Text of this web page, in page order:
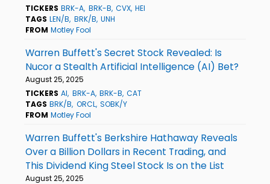
TICKERS BRK-A BRK-B CVX HEI
TAGS LEN/B BRK/B UNH
FROM Motley Fool
Warren Buffett's Secret Stock Revealed: Is
Nucor a Stealth Artificial Intelligence (AI) Bet?
August 25, 2025
TICKERS AI BRK-A BRK-B CAT
TAGS BRK/B ORCL SOBK/Y
FROM Motley Fool
Warren Buffett's Berkshire Hathaway Reveals
Over a Billion Dollars in Recent Trading, and
This Dividend King Steel Stock Is on the List
August 25, 2025